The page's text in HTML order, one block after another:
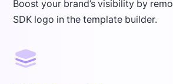
Boost your brand’s visibility by
SDK logo in the template builder.